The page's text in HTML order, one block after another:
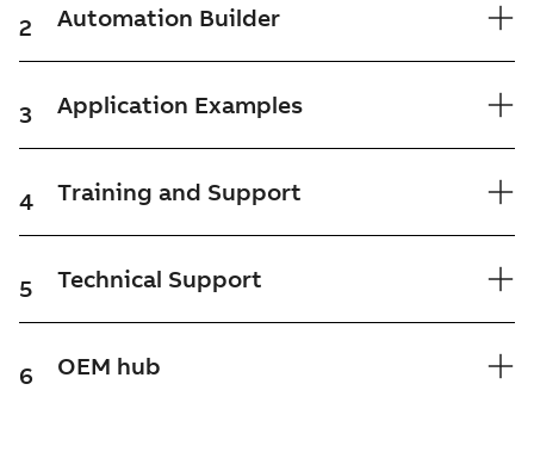
2 Automation Builder
3 Application Examples
4 Training and Support
5 Technical Support
6 OEM hub